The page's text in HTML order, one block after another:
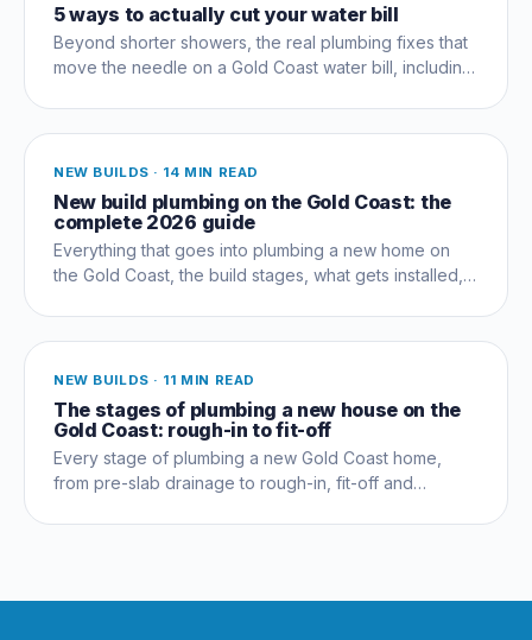
5 ways to actually cut your water bill
Beyond shorter showers, the real plumbing fixes that
move the needle on a Gold Coast water bill, including
NEW BUILDS · 14 MIN READ
New build plumbing on the Gold Coast: the
complete 2026 guide
Everything that goes into plumbing a new home on
the Gold Coast, the build stages, what gets installed,
NEW BUILDS · 11 MIN READ
The stages of plumbing a new house on the
Gold Coast: rough-in to fit-off
Every stage of plumbing a new Gold Coast home,
from pre-slab drainage to rough-in, fit-off and